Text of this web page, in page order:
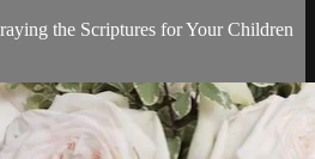
the Scriptures for Your Children